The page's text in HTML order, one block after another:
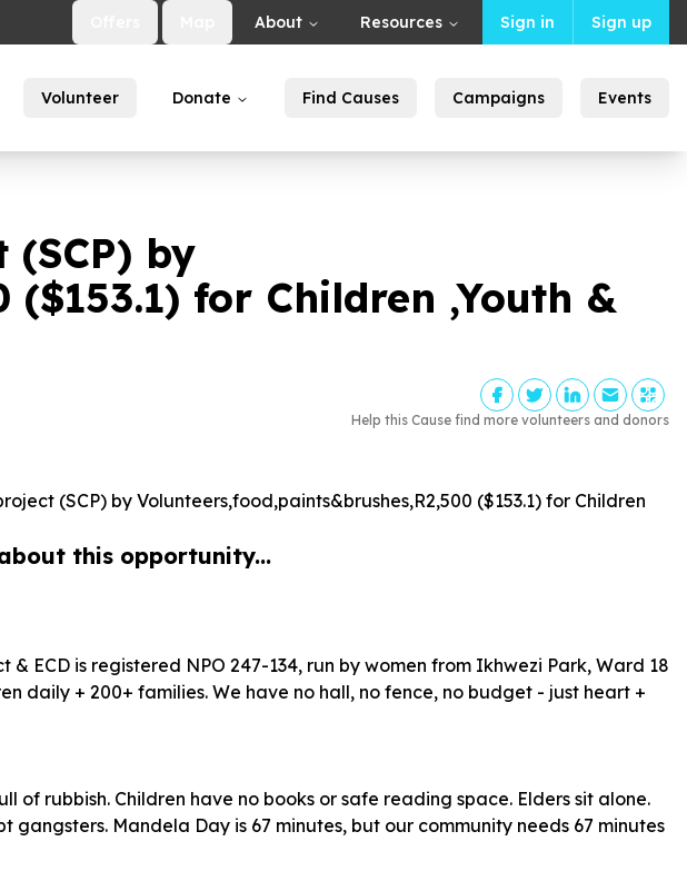
About Resources Sign in Sign up
Volunteer Donate Find Causes Campaigns Events
by
($153.1) for Children ,Youth &
Help this Cause find more volunteers and donors
(SCP) by Volunteers,food,paints&brushes,R2,500 ($153.1) for Children
this opportunity...
& ECD is registered NPO 247-134, run by women from Ikhwezi Park, Ward 18
daily + 200+ families. We have no hall, no fence, no budget - just heart +
of rubbish. Children have no books or safe reading space. Elders sit alone.
gangsters. Mandela Day is 67 minutes, but our community needs 67 minutes